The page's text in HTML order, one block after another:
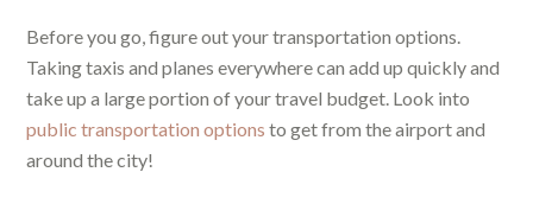
Before you go, figure out your transportation options.
Taking taxis and planes everywhere can add up quickly and
take up a large portion of your travel budget. Look into
public transportation options to get from the airport and
around the city!